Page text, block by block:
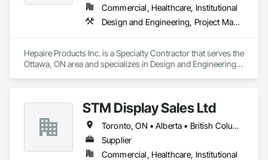
At DahaBIM, we help shape the future of construction through
advanced Building Information Modeling (BIM). Our expert-
detail, and make data-driven decisions at every stage.
Commercial, Healthcare, Institutional
Design and Engineering, Project Management and Coordination
Hepaire Products Inc. is a Specialty Contractor that serves the
Ottawa, ON area and specializes in Design and Engineering,
STM Display Sales Ltd
Toronto, ON • Alberta • British Columbia • Manitoba • Nova Scotia • Ontario • Prince Edward Island • Québec • Saskatchewan
Supplier
Commercial, Healthcare, Institutional